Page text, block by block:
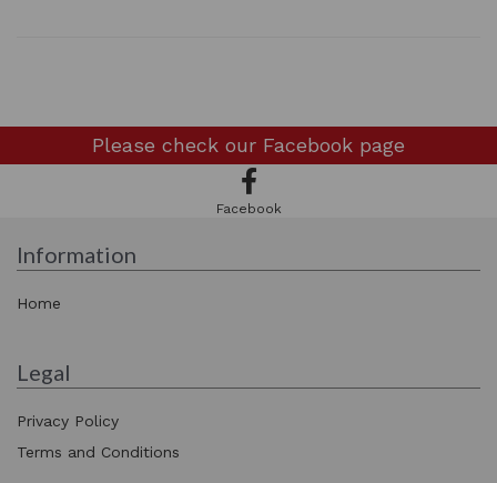
Please check our Facebook page
Facebook
Information
Home
Legal
Privacy Policy
Terms and Conditions